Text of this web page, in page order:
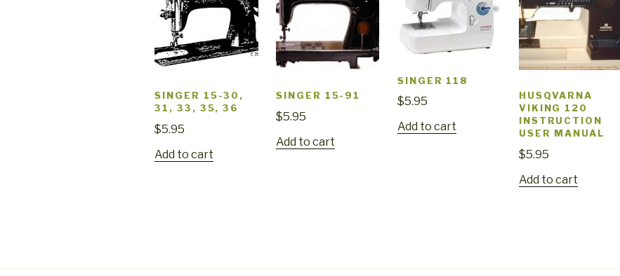
SINGER 15-30,
31, 33, 35, 36
$5.95
Add to cart
SINGER 15-91
$5.95
Add to cart
SINGER 118
$5.95
Add to cart
HUSQVARNA
VIKING 120
INSTRUCTION
USER MANUAL
$5.95
Add to cart